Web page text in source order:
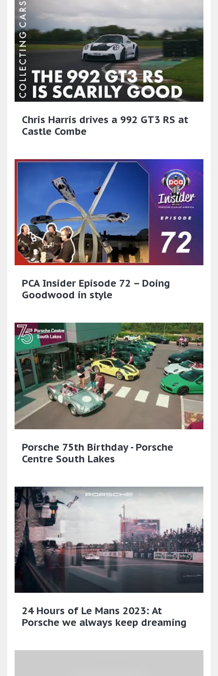
Chris Harris drives a 992 GT3 RS at
Castle Combe
PCA Insider Episode 72 – Doing
Goodwood in style
Porsche 75th Birthday - Porsche
Centre South Lakes
24 Hours of Le Mans 2023: At
Porsche we always keep dreaming